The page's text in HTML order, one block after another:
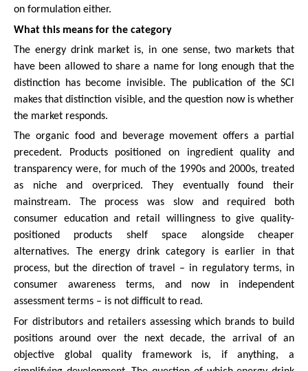
on formulation either.
What this means for the category
The energy drink market is, in one sense, two markets that
have been allowed to share a name for long enough that the
distinction has become invisible. The publication of the SCI
makes that distinction visible, and the question now is whether
the market responds.
The organic food and beverage movement offers a partial
precedent. Products positioned on ingredient quality and
transparency were, for much of the 1990s and 2000s, treated
as niche and overpriced. They eventually found their
mainstream. The process was slow and required both
consumer education and retail willingness to give quality-
positioned products shelf space alongside cheaper
alternatives. The energy drink category is earlier in that
process, but the direction of travel – in regulatory terms, in
consumer awareness terms, and now in independent
assessment terms – is not difficult to read.
For distributors and retailers assessing which brands to build
positions around over the next decade, the arrival of an
objective global quality framework is, if anything, a